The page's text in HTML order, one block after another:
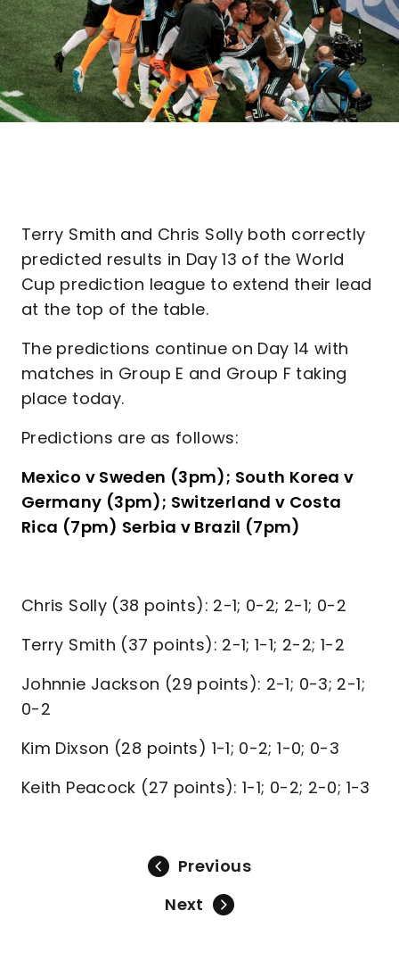
Terry Smith and Chris Solly both correctly
predicted results in Day 13 of the World
Cup prediction league to extend their lead
at the top of the table.
The predictions continue on Day 14 with
matches in Group E and Group F taking
place today.
Predictions are as follows:
Mexico v Sweden (3pm); South Korea v
Germany (3pm); Switzerland v Costa
Rica (7pm) Serbia v Brazil (7pm)
Chris Solly (38 points): 2-1; 0-2; 2-1; 0-2
Terry Smith (37 points): 2-1; 1-1; 2-2; 1-2
Johnnie Jackson (29 points): 2-1; 0-3; 2-1;
0-2
Kim Dixson (28 points) 1-1; 0-2; 1-0; 0-3
Keith Peacock (27 points): 1-1; 0-2; 2-0; 1-3
Previous
Next